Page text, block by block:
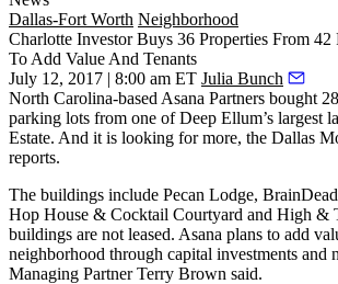
Dallas-Fort Worth Neighborhood
Charlotte Investor Buys 36 Properties From 42
To Add Value And Tenants
July 12, 2017 | 8:00 am ET Julia Bunch
North Carolina-based Asana Partners bought
parking lots from one of Deep Ellum’s largest
Estate. And it is looking for more, the Dallas
reports.
The buildings include Pecan Lodge,
Hop House & Cocktail Courtyard and High &
buildings are not leased. Asana plans to add
neighborhood through capital investments and
Managing Partner Terry Brown said.